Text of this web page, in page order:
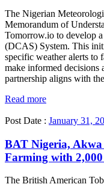
The Nigerian
Memorandum of
Tomorrow.io to develop
(DCAS) System. This
specific weather alerts to
make informed
partnership aligns with
Read more
Post Date : January 31,
BAT Nigeria,
Farming with
The British American